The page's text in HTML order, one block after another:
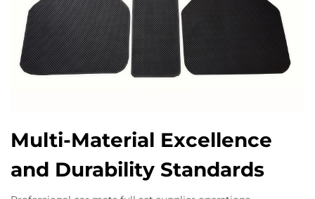
Multi-Material Excellence
and Durability Standards